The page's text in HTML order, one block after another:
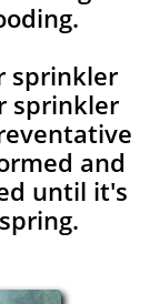
sprinkler
sprinkler
and
until it's